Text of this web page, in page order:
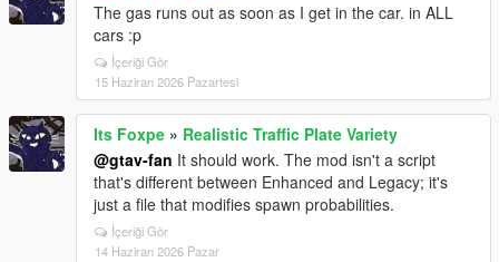
The gas runs out as soon as I get in the car. in ALL
cars :p
İçeriği Gör
15 Haziran 2026 Pazartesi
Its Foxpe » Realistic Traffic Plate Variety
@gtav-fan It should work. The mod isn't a script
that's different between Enhanced and Legacy; it's
just a file that modifies spawn probabilities.
İçeriği Gör
14 Haziran 2026 Pazar